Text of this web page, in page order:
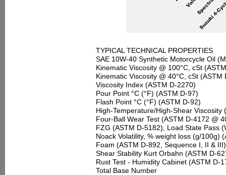
TYPICAL TECHNICAL PROPERTIES
SAE 10W-40 Synthetic Motorcycle Oil
Kinematic Viscosity @ 100°C, cSt
Kinematic Viscosity @ 40°C, cSt (ASTM
Viscosity Index (ASTM D-2270)
Pour Point °C (°F) (ASTM D-97)
Flash Point °C (°F) (ASTM D-92)
High-Temperature/High-Shear
Four-Ball Wear Test (ASTM D-4172 @
FZG (ASTM D-5182), Load State Pass
Noack Volatility, % weight loss (g/100g)
Foam (ASTM D-892, Sequence I, II & III)
Shear Stability Kurt Orbahn (ASTM D-
Rust Test - Humidity Cabinet (ASTM D-
Total Base Number